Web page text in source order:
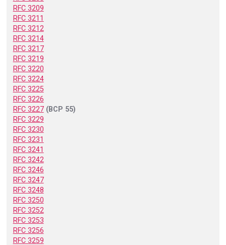
RFC 3209
RFC 3211
RFC 3212
RFC 3214
RFC 3217
RFC 3219
RFC 3220
RFC 3224
RFC 3225
RFC 3226
RFC 3227 (BCP 55)
RFC 3229
RFC 3230
RFC 3231
RFC 3241
RFC 3242
RFC 3246
RFC 3247
RFC 3248
RFC 3250
RFC 3252
RFC 3253
RFC 3256
RFC 3259